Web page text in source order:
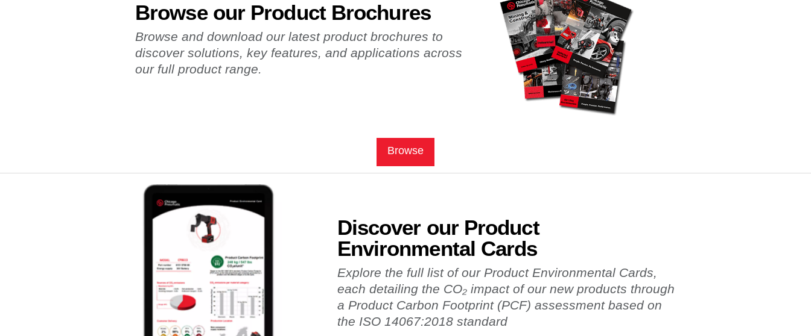
Browse our Product Brochures
Browse and download our latest product brochures to
discover solutions, key features, and applications across
our full product range.
Browse
Discover our Product
Environmental Cards
Explore the full list of our Product Environmental Cards,
each detailing the CO₂ impact of our new products through
a Product Carbon Footprint (PCF) assessment based on
the ISO 14067:2018 standard